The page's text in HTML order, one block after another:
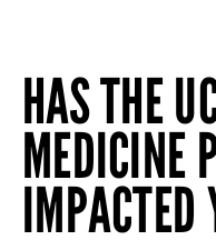
HAS THE
MEDICINE
IMPACTED